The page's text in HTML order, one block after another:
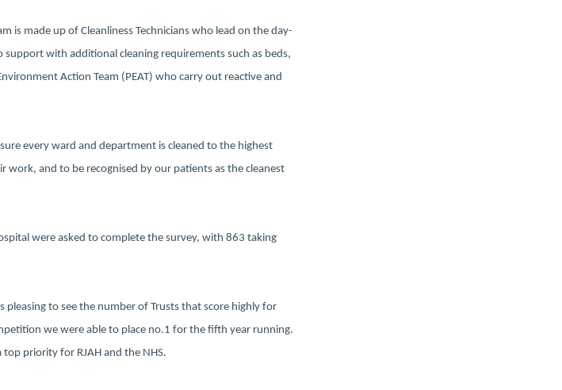
is made up of Cleanliness Technicians who lead on the day-
with additional cleaning requirements such as beds,
Action Team (PEAT) who carry out reactive and
every ward and department is cleaned to the highest
work, and to be recognised by our patients as the cleanest
were asked to complete the survey, with 863 taking
pleasing to see the number of Trusts that score highly for
we were able to place no.1 for the fifth year running.
priority for RJAH and the NHS.